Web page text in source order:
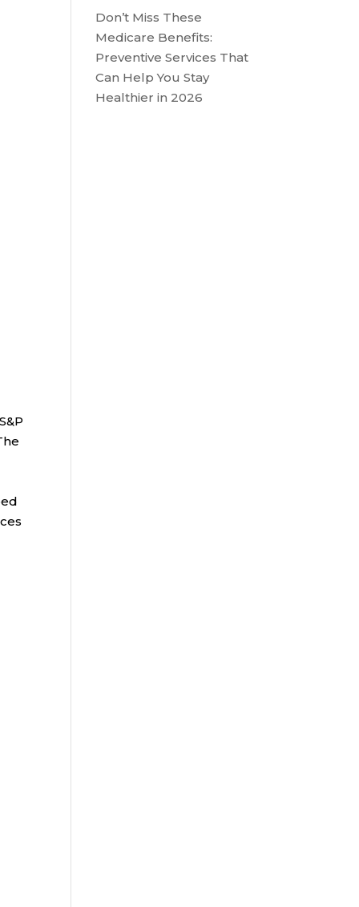
Don’t Miss These
Medicare Benefits:
Preventive Services That
Can Help You Stay
Healthier in 2026